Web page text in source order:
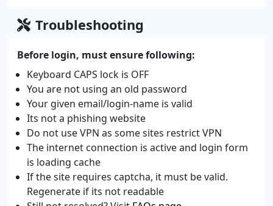
Troubleshooting
Before login, must ensure following:
Keyboard CAPS lock is OFF
You are not using an old password
Your given email/login-name is valid
Its not a phishing website
Do not use VPN as some sites restrict VPN
The internet connection is active and login form
is loading cache
If the site requires captcha, it must be valid.
Regenerate if its not readable